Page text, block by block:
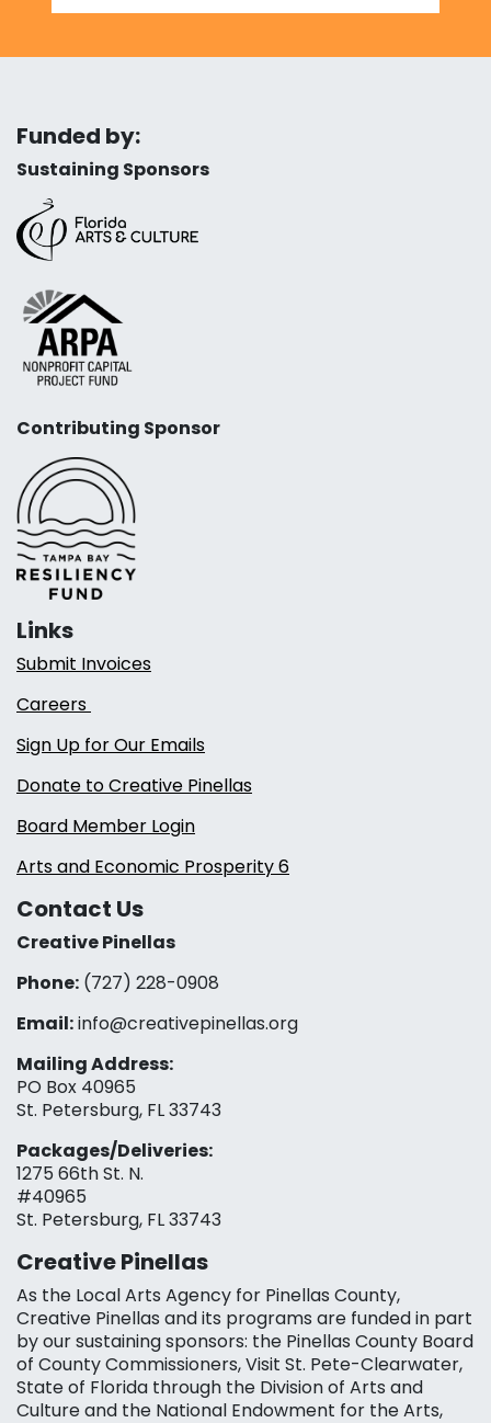
Funded by:
Sustaining Sponsors
Contributing Sponsor
Links
Submit Invoices
Careers
Sign Up for Our Emails
Donate to Creative Pinellas
Board Member Login
Arts and Economic Prosperity 6
Contact Us
Creative Pinellas
Phone: (727) 228-0908‬
Email:info@creativepinellas.org
Mailing Address:
PO Box 40965
St. Petersburg, FL 33743
Packages/Deliveries:
1275 66th St. N.
#40965
St. Petersburg, FL 33743
Creative Pinellas
As the Local Arts Agency for Pinellas County,
Creative Pinellas and its programs are funded in part
by our sustaining sponsors: the Pinellas County Board
of County Commissioners, Visit St. Pete-Clearwater,
State of Florida through the Division of Arts and
Culture and the National Endowment for the Arts,